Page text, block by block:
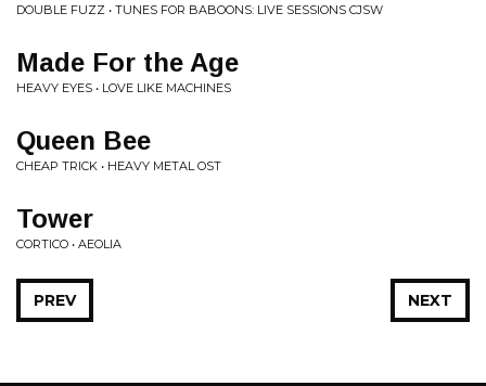
DOUBLE FUZZ • TUNES FOR BABOONS: LIVE SESSIONS CJSW
Made For the Age
HEAVY EYES • LOVE LIKE MACHINES
Queen Bee
CHEAP TRICK • HEAVY METAL OST
Tower
CORTICO • AEOLIA
NEXT
PREV